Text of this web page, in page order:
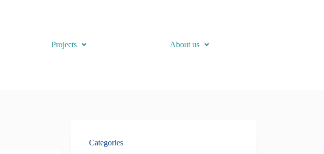
Projects About us
Categories